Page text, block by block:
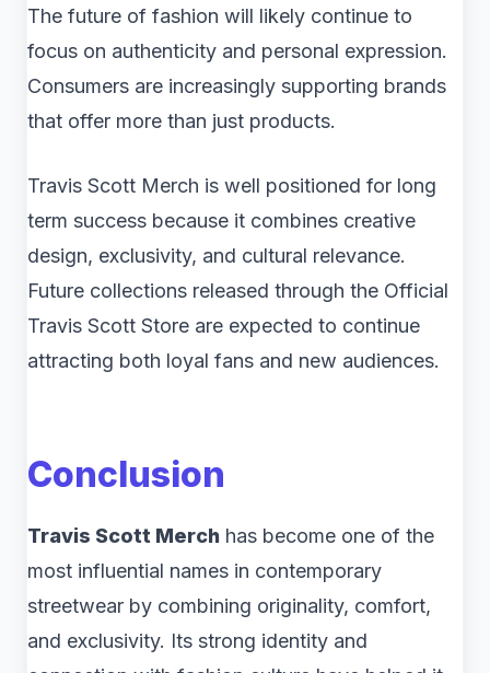
The future of fashion will likely continue to
focus on authenticity and personal expression.
Consumers are increasingly supporting brands
that offer more than just products.
Travis Scott Merch is well positioned for long
term success because it combines creative
design, exclusivity, and cultural relevance.
Future collections released through the Official
Travis Scott Store are expected to continue
attracting both loyal fans and new audiences.
Conclusion
Travis Scott Merch has become one of the
most influential names in contemporary
streetwear by combining originality, comfort,
and exclusivity. Its strong identity and